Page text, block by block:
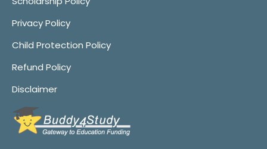
Privacy Policy
Child Protection Policy
Refund Policy
Disclaimer